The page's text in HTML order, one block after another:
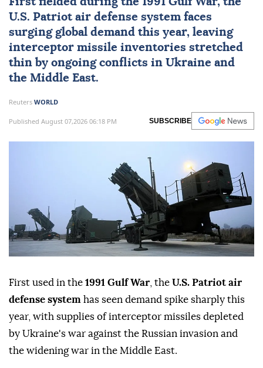
U.S. Patriot air defense system faces
surging global demand this year, leaving
interceptor missile inventories stretched
thin by ongoing conflicts in Ukraine and
the Middle East.
Reuters WORLD
Published August 07,2026 06:18 PM SUBSCRIBE
First used in the 1991 Gulf War , the U.S. Patriot air
defense system has seen demand spike sharply this
year, with supplies of interceptor missiles depleted
by Ukraine's war against the Russian invasion and
the widening war in the Middle East.